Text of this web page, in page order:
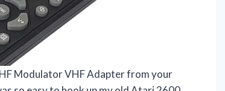
Modulator VHF Adapter from your